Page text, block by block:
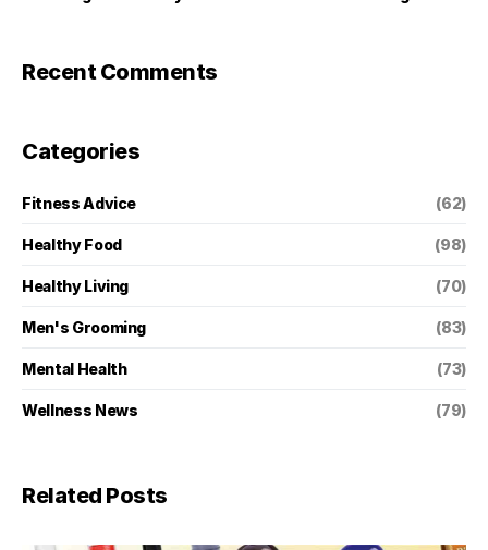
Recent Comments
Categories
Fitness Advice (62)
Healthy Food (98)
Healthy Living (70)
Men's Grooming (83)
Mental Health (73)
Wellness News (79)
Related Posts